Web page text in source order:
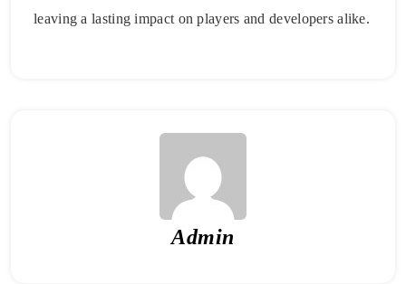
leaving a lasting impact on players and developers alike.
Admin